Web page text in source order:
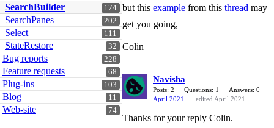
174
SearchBuilder
202
SearchPanes
111
Select
32
StateRestore
228
Bug reports
68
Feature requests
103
Plug-ins
11
Blog
74
Web-site
but this example from this thread may
get you going,
Colin
Navisha
Posts: 2 Questions: 1
Answers: 0
April 2021
edited April 2021
Thanks for your reply Colin.